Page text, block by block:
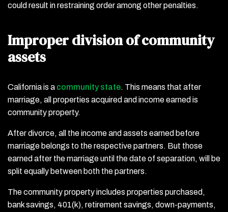
could result in restraining order among other penalties.
Improper division of community
assets
California is a community state. This means that after
marriage, all properties acquired and income earned is
community property.
After divorce, all the income and assets earned before
marriage belongs to the respective partners. But those
earned after the marriage until the date of separation, will be
split equally between both the partners.
The community property includes properties purchased,
bank savings, 401(k), retirement savings, down-payments,